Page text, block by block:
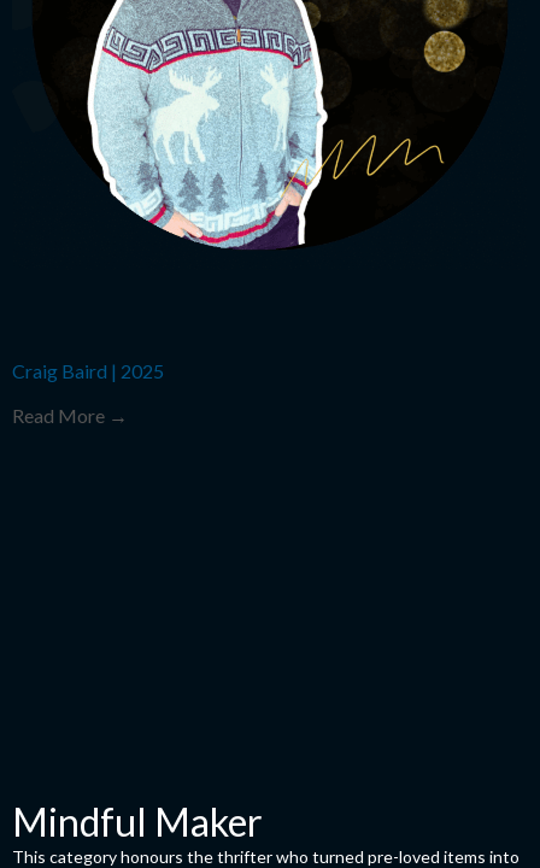
Craig Baird | 2025
Read More →
Mindful Maker
This category honours the thrifter who turned pre-loved items into